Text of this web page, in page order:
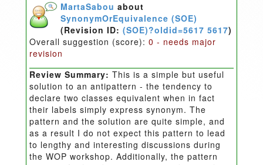
MartaSabou about
SynonymOrEquivalence (SOE)
(Revision ID:(SOE)?oldid=5617 5617)
Overall suggestion (score):0 - needs major
revision
Review Summary: This is a simple but useful
solution to an antipattern - the tendency to
declare two classes equivalent when in fact
their labels simply express synonym. The
pattern and the solution are quite simple, and
as a result I do not expect this pattern to lead
to lengthy and interesting discussions during
the WOP workshop. Additionally, the pattern